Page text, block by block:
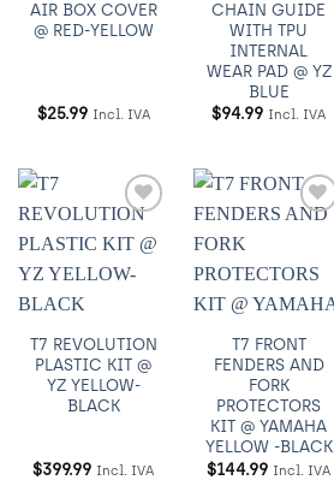
AIR BOX COVER
@ RED-YELLOW
$25.99 Incl. IVA
CHAIN GUIDE
WITH TPU
INTERNAL
WEAR PAD @ YZ
BLUE
$94.99 Incl. IVA
a
T7 REVOLUTION
PLASTIC KIT @
YZ YELLOW-
BLACK
$399.99 Incl. IVA
T7 FRONT
FENDERS AND
FORK
PROTECTORS
KIT @ YAMAHA
YELLOW -BLACK
$144.99 Incl. IVA